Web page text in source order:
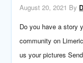
August 20, 2021 By
Do you have a story
community on
us your pictures